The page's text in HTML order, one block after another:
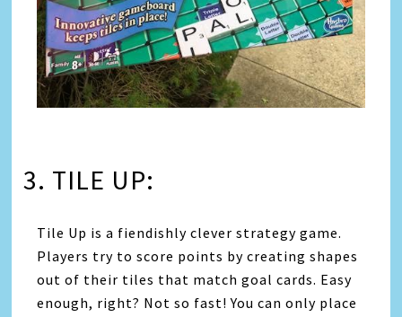
3. TILE UP:
Tile Up is a fiendishly clever strategy game.
Players try to score points by creating shapes
out of their tiles that match goal cards. Easy
enough, right? Not so fast! You can only place